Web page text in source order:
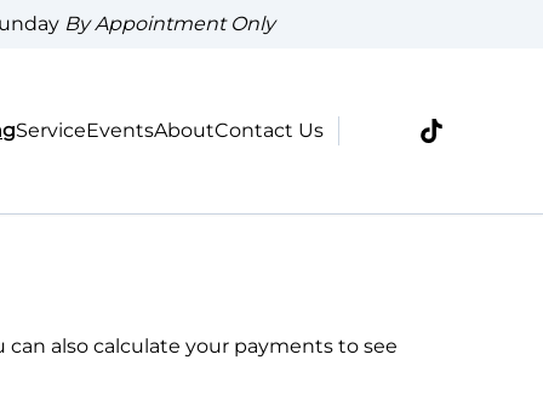
By Appointment Only
ServiceEventsAboutContact Us
can also calculate your payments to see